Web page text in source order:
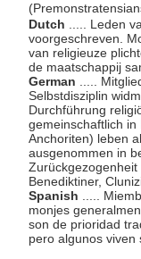
Dutch
..... Leden
voorgeschreven.
van religieuze
de maatschappij
German
.....
Selbstdisziplin
Durchführung
gemeinschaftlich
Anchoriten) leben
ausgenommen in
Benediktiner,
Spanish
.....
monjes
son de prioridad
pero algunos viven